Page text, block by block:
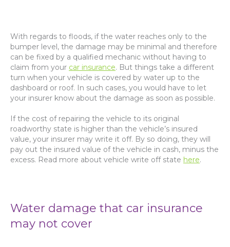
With regards to floods, if the water reaches only to the
bumper level, the damage may be minimal and therefore
can be fixed by a qualified mechanic without having to
claim from your car insurance. But things take a different
turn when your vehicle is covered by water up to the
dashboard or roof. In such cases, you would have to let
your insurer know about the damage as soon as possible.
If the cost of repairing the vehicle to its original
roadworthy state is higher than the vehicle’s insured
value, your insurer may write it off. By so doing, they will
pay out the insured value of the vehicle in cash, minus the
excess. Read more about vehicle write off state here.
Water damage that car insurance
may not cover